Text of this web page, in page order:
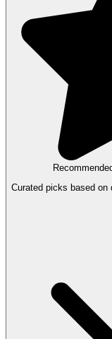
Curated picks based on